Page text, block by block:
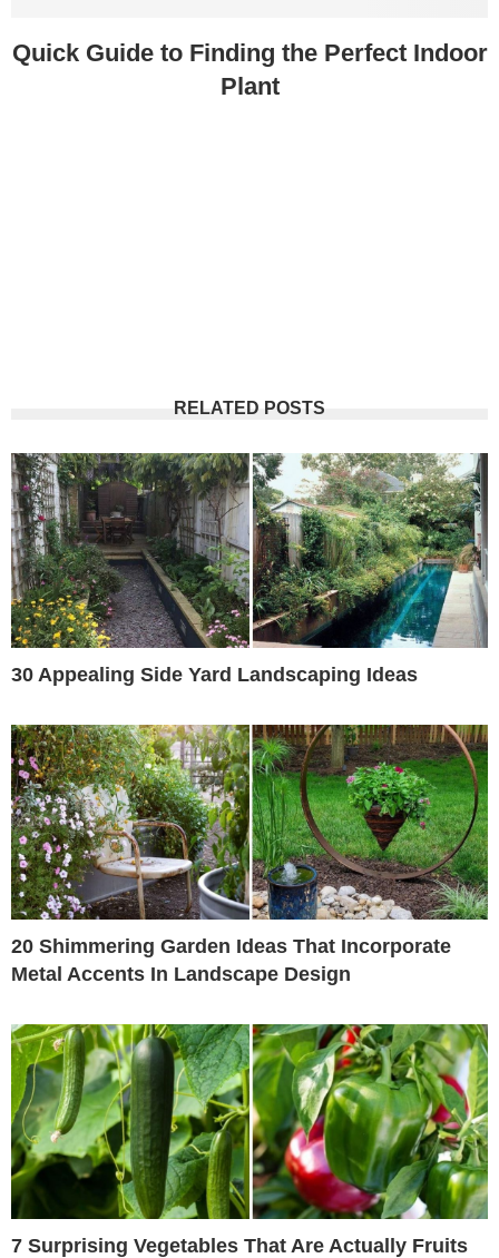
Quick Guide to Finding the Perfect Indoor
Plant
RELATED POSTS
30 Appealing Side Yard Landscaping Ideas
20 Shimmering Garden Ideas That Incorporate
Metal Accents In Landscape Design
7 Surprising Vegetables That Are Actually Fruits